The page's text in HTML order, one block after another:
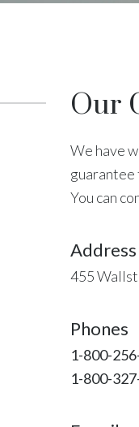
Our
We have
guarantee
You can
Address
455
Phones
1-800-
1-800-